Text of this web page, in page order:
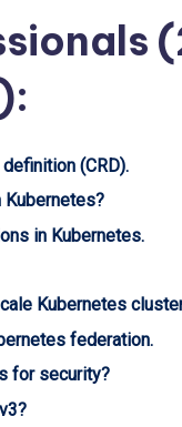
(CRD).
Kubernetes?
in Kubernetes.
Kubernetes
federation.
for security?